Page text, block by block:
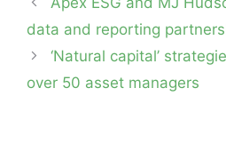
navigation
data and reporting
‘Natural capital’
over 50 asset managers